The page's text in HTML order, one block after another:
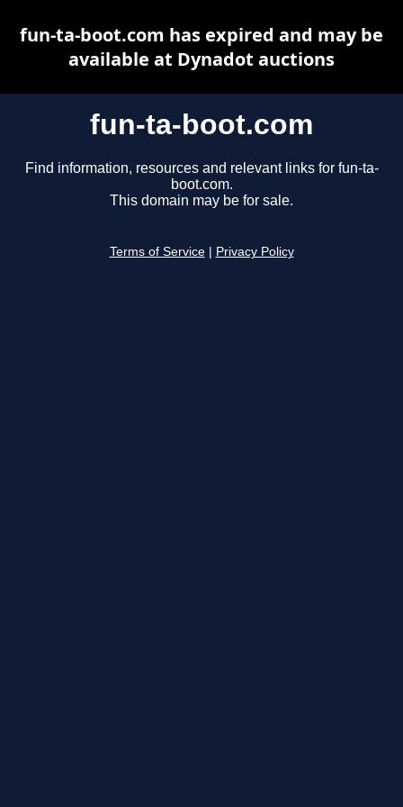
fun-ta-boot.com
Find information, resources and relevant links for fun-ta-
boot.com.
This domain may be for sale.
Terms of Service Privacy Policy
fun-ta-boot.com has expired and may be
available at Dynadot auctions